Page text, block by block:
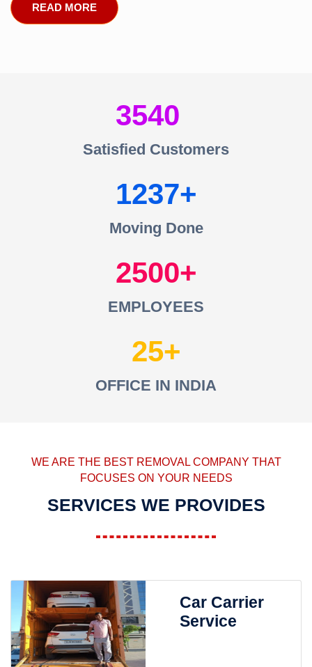
READ MORE
3540
Satisfied Customers
1237
Moving Done
2500
EMPLOYEES
25
OFFICE IN INDIA
WE ARE THE BEST REMOVAL COMPANY THAT
FOCUSES ON YOUR NEEDS
SERVICES WE PROVIDES
Car Carrier
Service